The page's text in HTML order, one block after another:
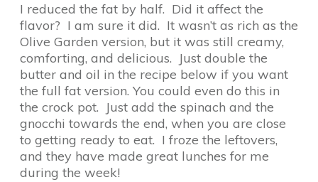
I reduced the fat by half. Did it affect the
flavor? I am sure it did. It wasn’t as rich as the
Olive Garden version, but it was still creamy,
comforting, and delicious. Just double the
butter and oil in the recipe below if you want
the full fat version. You could even do this in
the crock pot. Just add the spinach and the
gnocchi towards the end, when you are close
to getting ready to eat. I froze the leftovers,
and they have made great lunches for me
during the week!